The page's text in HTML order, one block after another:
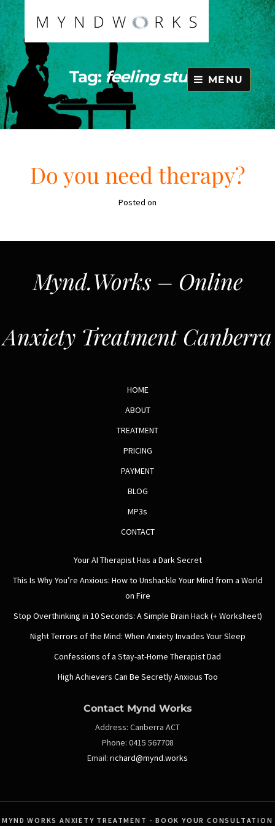
Skip
to
content
MENU
Tag:feeling stuck
Do you need therapy?
Posted on
Mynd.Works – Online
Anxiety Treatment Canberra
HOME
ABOUT
TREATMENT
PRICING
PAYMENT
BLOG
MP3s
CONTACT
Your AI Therapist Has a Dark Secret
This Is Why You’re Anxious: How to Unshackle Your Mind from a World
on Fire
Stop Overthinking in 10 Seconds: A Simple Brain Hack (+ Worksheet)
Night Terrors of the Mind: When Anxiety Invades Your Sleep
Confessions of a Stay-at-Home Therapist Dad
High Achievers Can Be Secretly Anxious Too
Contact Mynd Works
Address: Canberra ACT
Phone: 0415 567708
Email: richard@mynd.works
MYND WORKS ANXIETY TREATMENT - BOOK YOUR CONSULTATION